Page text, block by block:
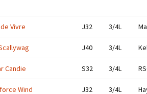
Vivre J32 3/4L
J40 3/4L
Candie S32 3/4L
Wind J32 3/4L